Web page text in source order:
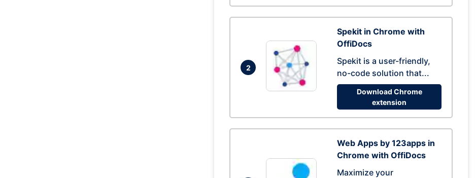
2
Spekit in Chrome with
OffiDocs
Spekit is a user-friendly,
no-code solution that...
Download Chrome
extension
Web Apps by 123apps in
Chrome with OffiDocs
Maximize your